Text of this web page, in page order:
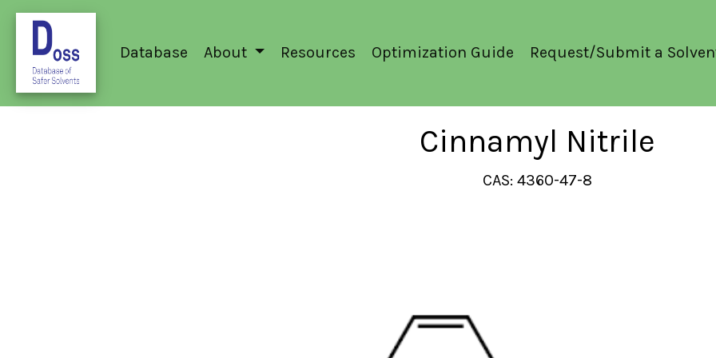
Database About Resources Optimization Guide Request/Submit a
Cinnamyl Nitrile
CAS: 4360-47-8